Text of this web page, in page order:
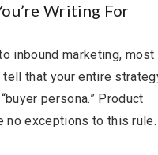
Writing For
inbound marketing, most
that your entire
persona.” Product
no exceptions to this rule.